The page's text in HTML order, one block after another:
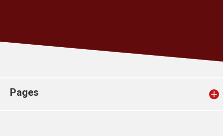
Church finder
Pages